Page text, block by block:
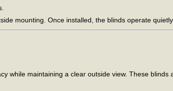
mounting. Once installed, the blinds operate
while maintaining a clear outside view. These